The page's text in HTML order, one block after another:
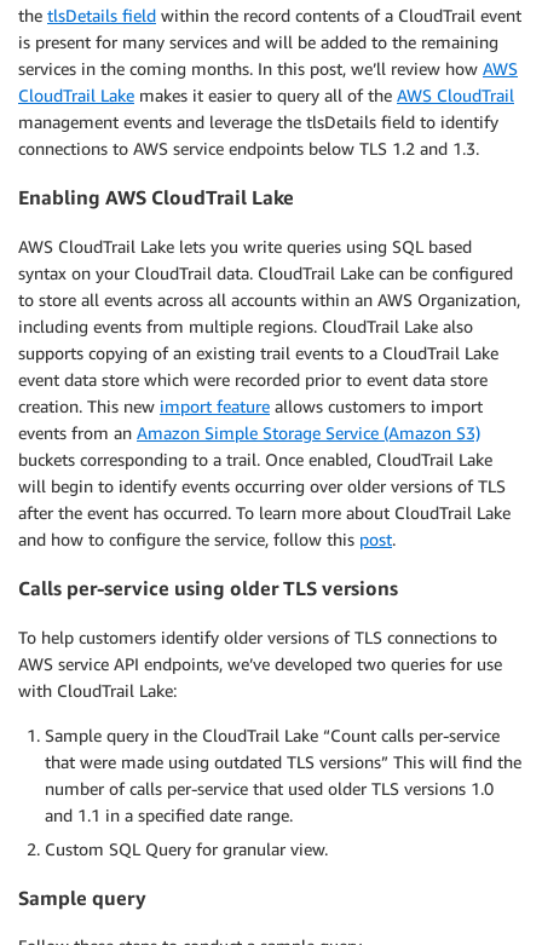
the tlsDetails field within the record contents of a CloudTrail event
is present for many services and will be added to the remaining
services in the coming months. In this post, we’ll review how AWS
CloudTrail Lake makes it easier to query all of the AWS CloudTrail
management events and leverage the tlsDetails field to identify
connections to AWS service endpoints below TLS 1.2 and 1.3.
Enabling AWS CloudTrail Lake
AWS CloudTrail Lake lets you write queries using SQL based
syntax on your CloudTrail data. CloudTrail Lake can be configured
to store all events across all accounts within an AWS Organization,
including events from multiple regions. CloudTrail Lake also
supports copying of an existing trail events to a CloudTrail Lake
event data store which were recorded prior to event data store
creation. This new import feature allows customers to import
events from an Amazon Simple Storage Service (Amazon S3)
buckets corresponding to a trail. Once enabled, CloudTrail Lake
will begin to identify events occurring over older versions of TLS
after the event has occurred. To learn more about CloudTrail Lake
and how to configure the service, follow this post.
Calls per-service using older TLS versions
To help customers identify older versions of TLS connections to
AWS service API endpoints, we’ve developed two queries for use
with CloudTrail Lake:
Sample query in the CloudTrail Lake “Count calls per-service
that were made using outdated TLS versions” This will find the
number of calls per-service that used older TLS versions 1.0
and 1.1 in a specified date range.
Custom SQL Query for granular view.
Sample query